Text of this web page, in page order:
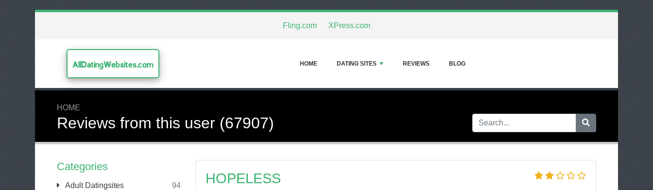
Fling.com XPress.com
AllDatingWebsites.com HOME DATING SITES REVIEWS BLOG
HOME
Reviews from this user (67907)
Categories
Adult Datingsites 94 HOPELESS